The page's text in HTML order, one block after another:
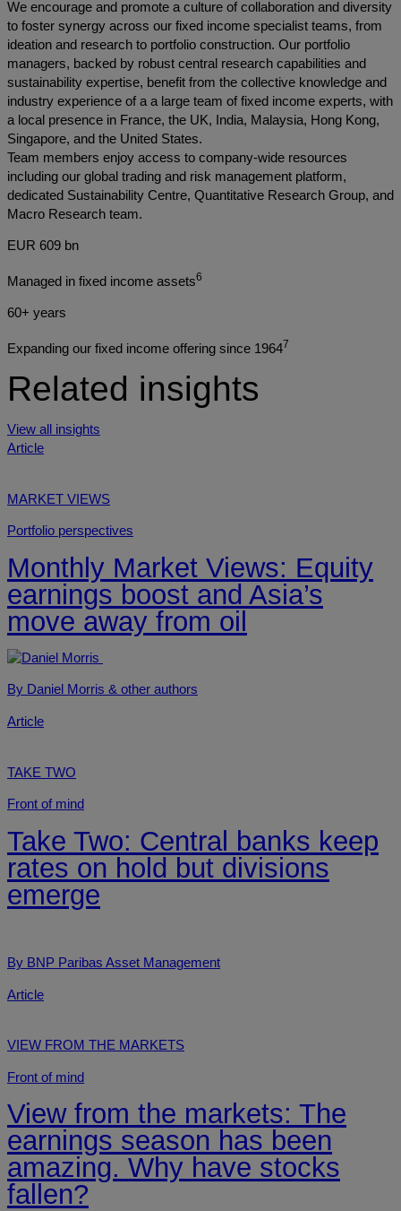
We encourage and promote a culture of collaboration and diversity
to foster synergy across our fixed income specialist teams, from
ideation and research to portfolio construction. Our portfolio
managers, backed by robust central research capabilities and
sustainability expertise, benefit from the collective knowledge and
industry experience of a a large team of fixed income experts, with
a local presence in France, the UK, India, Malaysia, Hong Kong,
Singapore, and the United States.
Team members enjoy access to company-wide resources
including our global trading and risk management platform,
dedicated Sustainability Centre, Quantitative Research Group, and
Macro Research team.
EUR 609 bn
Managed in fixed income assets6
60+ years
Expanding our fixed income offering since 19647
Related insights
View all insights
Article
MARKET VIEWS
Portfolio perspectives
Monthly Market Views: Equity
earnings boost and Asia’s
move away from oil
By Daniel Morris & other authors
Article
TAKE TWO
Front of mind
Take Two: Central banks keep
rates on hold but divisions
emerge
By BNP Paribas Asset Management
Article
VIEW FROM THE MARKETS
Front of mind
View from the markets: The
earnings season has been
amazing. Why have stocks
fallen?